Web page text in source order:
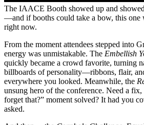
The IAACE Booth showed up and
—and if booths could take a bow, this one
right now.
From the moment attendees stepped into
energy was unmistakable. The Embellish
quickly became a crowd favorite, turning
billboards of personality—ribbons, flair,
everywhere you looked. Meanwhile, the
unsung hero of the conference. Need a
forget that?” moment solved? It had you
asked.